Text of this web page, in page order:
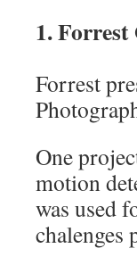
1.
Forrest
One
motion
was used
chalenges